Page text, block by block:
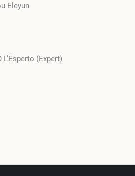
Eleyun
L’Esperto (Expert)